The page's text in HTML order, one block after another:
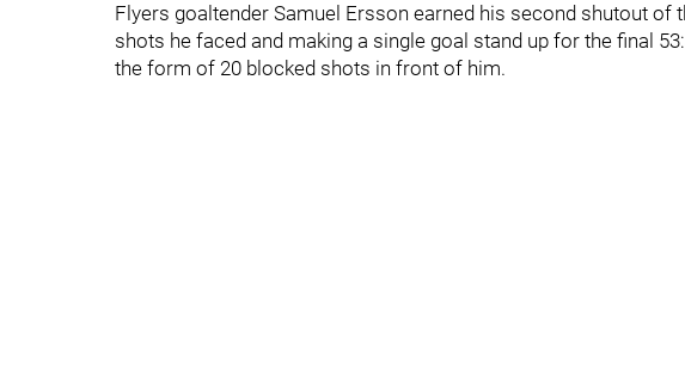
Flyers goaltender Samuel Ersson earned his second shutout of
shots he faced and making a single goal stand up for the final
the form of 20 blocked shots in front of him.